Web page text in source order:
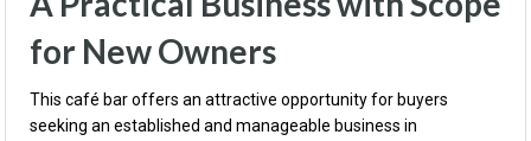
for New Owners
This café bar offers an attractive opportunity for buyers
seeking an established and manageable business in